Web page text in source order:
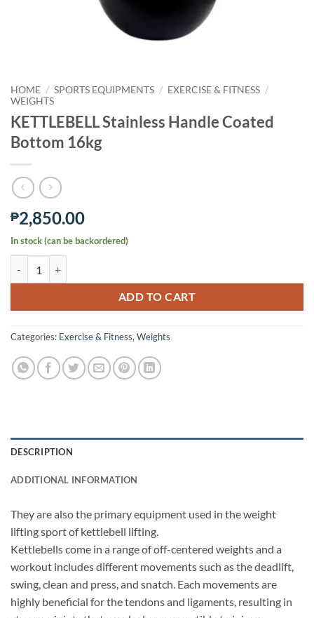
HOME / SPORTS EQUIPMENTS / EXERCISE & FITNESS /
WEIGHTS
KETTLEBELL Stainless Handle Coated
Bottom 16kg
₱2,850.00
In stock (can be backordered)
ADD TO CART
Categories: Exercise & Fitness, Weights
DESCRIPTION
ADDITIONAL INFORMATION
They are also the primary equipment used in the weight
lifting sport of kettlebell lifting.
Kettlebells come in a range of off-centered weights and a
workout includes different movements such as the deadlift,
swing, clean and press, and snatch. Each movements are
highly beneficial for the tendons and ligaments, resulting in